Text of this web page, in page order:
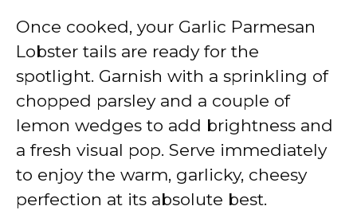
Once cooked, your Garlic Parmesan
Lobster tails are ready for the
spotlight. Garnish with a sprinkling of
chopped parsley and a couple of
lemon wedges to add brightness and
a fresh visual pop. Serve immediately
to enjoy the warm, garlicky, cheesy
perfection at its absolute best.